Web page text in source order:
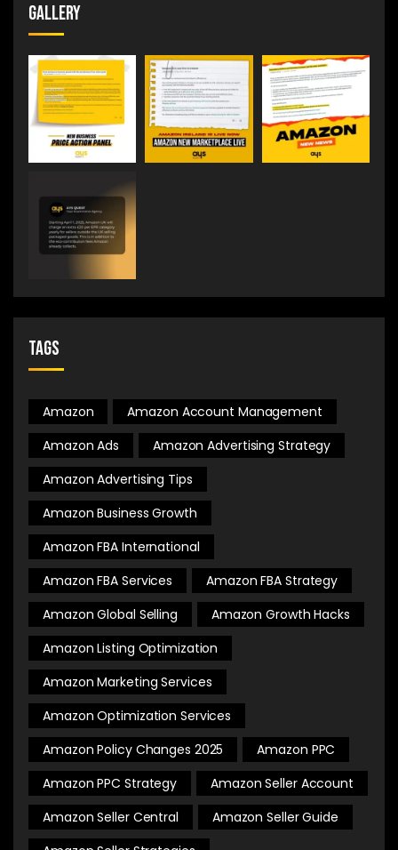
Gallery
Tags
Amazon
Amazon Account Management
Amazon Ads
Amazon Advertising Strategy
Amazon Advertising Tips
Amazon Business Growth
Amazon FBA International
Amazon FBA Services
Amazon FBA Strategy
Amazon Global Selling
Amazon Growth Hacks
Amazon Listing Optimization
Amazon Marketing Services
Amazon Optimization Services
Amazon Policy Changes 2025
Amazon PPC
Amazon PPC Strategy
Amazon Seller Account
Amazon Seller Central
Amazon Seller Guide